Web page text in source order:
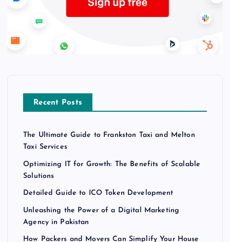
Recent Posts
The Ultimate Guide to Frankston Taxi and Melton
Taxi Services
Optimizing IT for Growth: The Benefits of Scalable
Solutions
Detailed Guide to ICO Token Development
Unleashing the Power of a Digital Marketing
Agency in Pakistan
How Packers and Movers Can Simplify Your House